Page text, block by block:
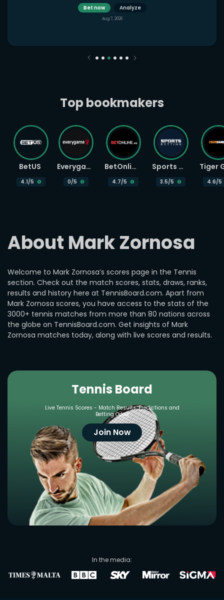
About Mark Zornosa
Welcome to Mark Zornosa’s scores page in the Tennis
section. Check out the match scores, stats, draws, ranks,
results and history here at TennisBoard.com. Apart from
Mark Zornosa scores, you have access to the stats of the
3000+ tennis matches from more than 80 nations across
the globe on TennisBoard.com. Get insights of Mark
Zornosa matches today, along with live scores and results.
In the media:
Bet now
Analyze
Aug 7, 2026
Tennis Board
Live Tennis Scores - Match Results, Predictions and
Betting Odds
Join Now
Top bookmakers
BetUS
4.1/5
Everygame
0/5
BetOnline
4.7/5
Sports Betting
3.5/5 4.6/5